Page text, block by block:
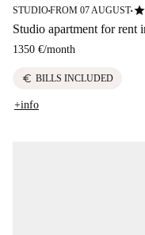
STUDIO■FROM 07 AUGUST■star
Studio apartment for rent
1350 €/month
euro BILLS INCLUDED
+info